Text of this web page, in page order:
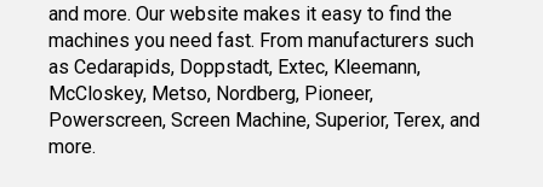
and more. Our website makes it easy to find the
machines you need fast. From manufacturers such
as Cedarapids, Doppstadt, Extec, Kleemann,
McCloskey, Metso, Nordberg, Pioneer,
Powerscreen, Screen Machine, Superior, Terex, and
more.